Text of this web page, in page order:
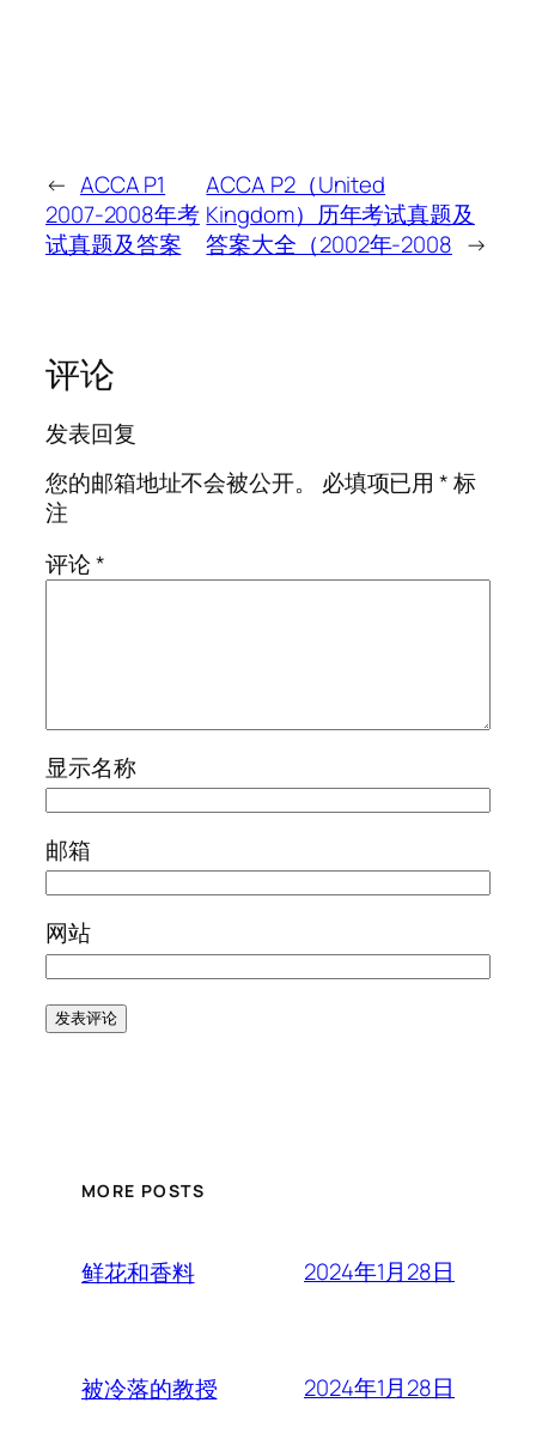
← ACCA P1
2007-2008年考
试真题及答案
ACCA P2（United
Kingdom）历年考试真题及
答案大全（2002年-2008 →
评论
发表回复
您的邮箱地址不会被公开。
必填项已用*标
注
评论*
显示名称
邮箱
网站
MORE POSTS
鲜花和香料 2024年1月28日
被冷落的教授 2024年1月28日